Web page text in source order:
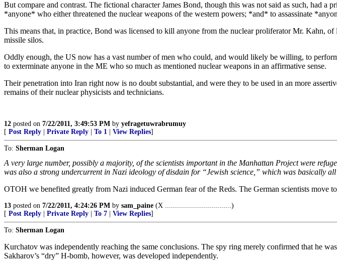
But compare and contrast. The fictional character James Bond, though this was not said as such, had
*anyone* who either threatened the nuclear weapons of the western powers; *and* to assassinate
This means that, in practice, Bond was licensed to kill anyone from the nuclear proliferator Mr. Kahn,
missile silos.
Oddly enough, the US now has a vast number of men who could, and would likely be willing, to
to exterminate anyone in the ME who so much as mentioned nuclear weapons in an affirmative sense.
Their penetration into Iran right now is no doubt substantial, and were they to be used in an more
remains of their nuclear physicists and technicians.
12 posted on 7/22/2011, 3:49:53 PM by yefragetuwrabrumuy
[ Post Reply Private Reply To 1 View Replies]
To: Sherman Logan
A very large number, possibly a majority, of the scientists important in the Manhattan Project were
was also a strong undercurrent in Nazi ideology of disdain for “Jewish science,” which was basically all
OTOH we benefited greatly from Nazi induced German fear of the Reds. The German scientists move
13 posted on 7/22/2011, 4:24:26 PM by sam_paine (X .................................)
[ Post Reply Private Reply To 7 View Replies]
To: Sherman Logan
Kurchatov was independently reaching the same conclusions. The spy ring merely confirmed that he
Sakharov’s “dry” H-bomb, however, was developed independently.